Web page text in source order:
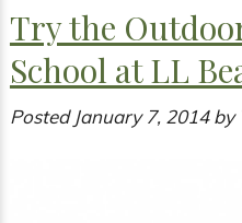
Try the
School at LL
PostedJanuary 7, 2014 by